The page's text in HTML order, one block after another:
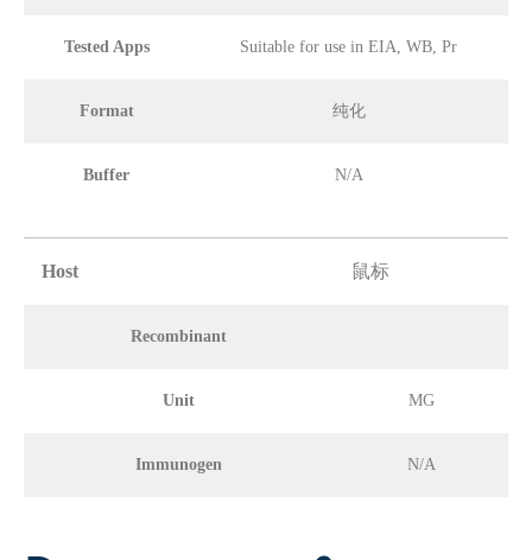
Tested Apps Suitable for use in EIA, WB, Pr
Format 纯化
Buffer N/A
Host 鼠标
Recombinant
Unit MG
Immunogen N/A